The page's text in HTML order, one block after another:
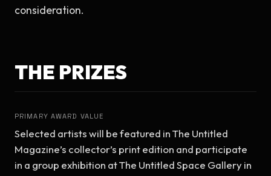
consideration.
THE PRIZES
PRIMARY AWARD VALUE
Selected artists will be featured in The Untitled
Magazine’s collector’s print edition and participate
in a group exhibition at The Untitled Space Gallery in